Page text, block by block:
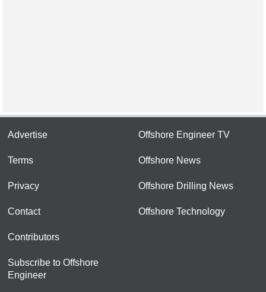
Advertise
Terms
Privacy
Contact
Contributors
Subscribe to Offshore
Engineer
Offshore Engineer TV
Offshore News
Offshore Drilling News
Offshore Technology